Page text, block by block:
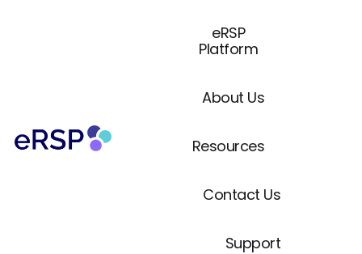
eRSP
Platform
About Us
Resources
Contact Us
Support